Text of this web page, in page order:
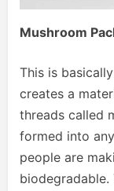
Mushroom
This is
creates a
threads called
formed into
people are
biodegradable.